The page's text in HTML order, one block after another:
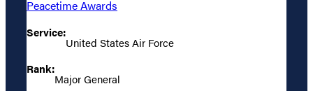
Peacetime Awards
Service:
United States Air Force
Rank:
Major General